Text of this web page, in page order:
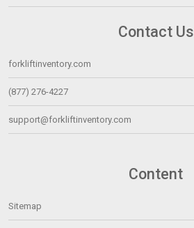
Contact Us
forkliftinventory.com
(877) 276-4227
support@forkliftinventory.com
Content
Sitemap